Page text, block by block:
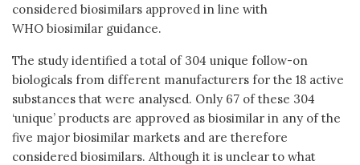
considered biosimilars approved in line with
WHO biosimilar guidance.
The study identified a total of 304 unique follow-on
biologicals from different manufacturers for the 18 active
substances that were analysed. Only 67 of these 304
‘unique’ products are approved as biosimilar in any of the
five major biosimilar markets and are therefore
considered biosimilars. Although it is unclear to what